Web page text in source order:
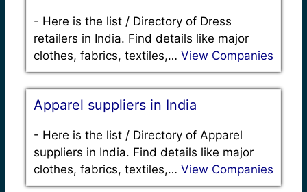
- Here is the list / Directory of Dress
retailers in India. Find details like major
clothes, fabrics, textiles,… View Companies
Apparel suppliers in India
- Here is the list / Directory of Apparel
suppliers in India. Find details like major
clothes, fabrics, textiles,… View Companies